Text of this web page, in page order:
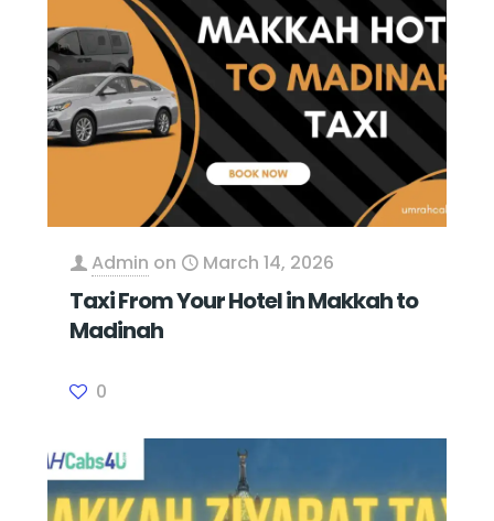
Admin on March 14, 2026
Taxi From Your Hotel in Makkah to
Madinah
0